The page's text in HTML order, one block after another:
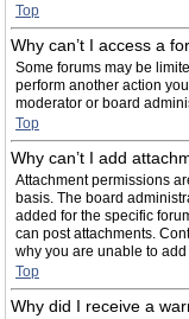
Top
Why can’t I access a
Some forums may be
perform another action
moderator or board
Top
Why can’t I add
Attachment permissions
basis. The board
added for the specific
can post attachments.
why you are unable to
Top
Why did I receive a